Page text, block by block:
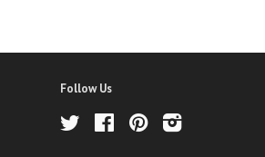
Follow Us
Twitter FacebookPinterestInstagram